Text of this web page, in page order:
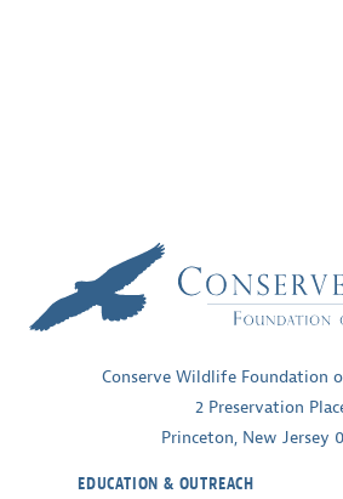
Conserve Wildlife Foundation
2 Preservation
Princeton, New Jersey
EDUCATION & OUTREACH